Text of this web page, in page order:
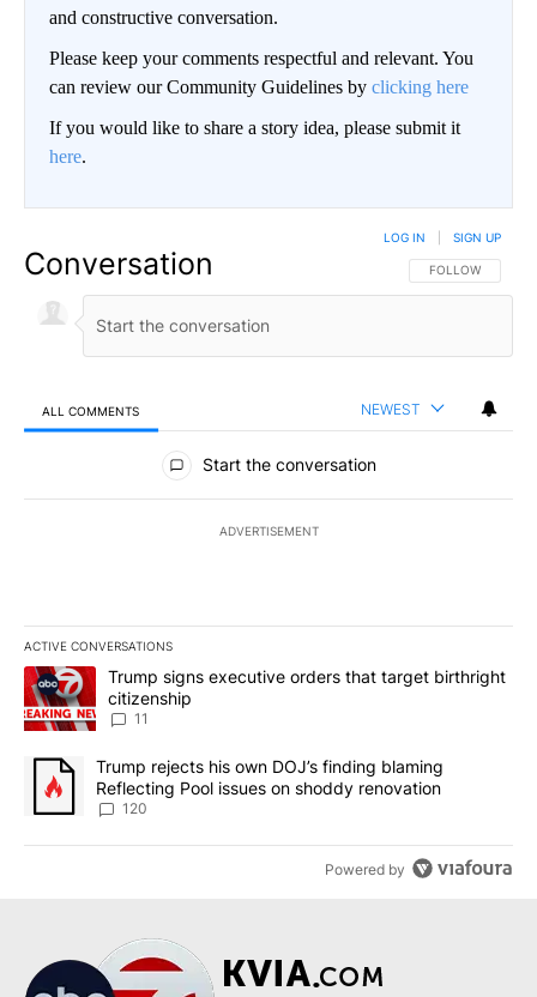
and constructive conversation.
Please keep your comments respectful and relevant. You
can review our Community Guidelines by clicking here
If you would like to share a story idea, please submit it
here.
Conversation FOLLOW THIS
FOLLOW
LOG IN SIGN UP
ALL COMMENTS NEWEST
All Comments
Start the conversation
ADVERTISEMENT
ACTIVE CONVERSATIONS
The following is a list of the most commented articles in the last
A trending article titled "Trump signs executive orders that
Trump signs executive orders that target birthright
citizenship
11
A trending article titled "Trump rejects his own DOJ’s finding
Trump rejects his own DOJ’s finding blaming
Reflecting Pool issues on shoddy renovation
120
Powered by